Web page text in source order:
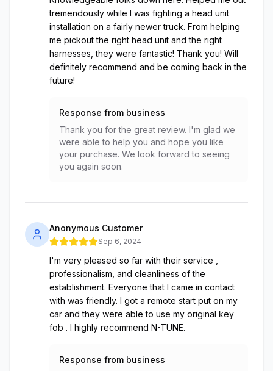
tremendously while I was fighting a head unit
installation on a fairly newer truck. From helping
me pickout the right head unit and the right
harnesses, they were fantastic! Thank you! Will
definitely recommend and be coming back in the
future!
Response from business
Thank you for the great review. I'm glad we
were able to help you and hope you like
your purchase. We look forward to seeing
you again soon.
Anonymous Customer
Sep 6, 2024
I'm very pleased so far with their service ,
professionalism, and cleanliness of the
establishment. Everyone that I came in contact
with was friendly. I got a remote start put on my
car and they were able to use my original key
fob . I highly recommend N-TUNE.
Response from business